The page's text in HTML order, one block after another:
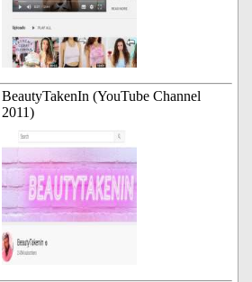
BeautyTakenIn (YouTube Channel
2011)